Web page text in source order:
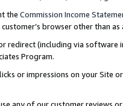
the Commission Income
browser other than
redirect (including via software
Program.
or impressions on your Site
any of our customer reviews